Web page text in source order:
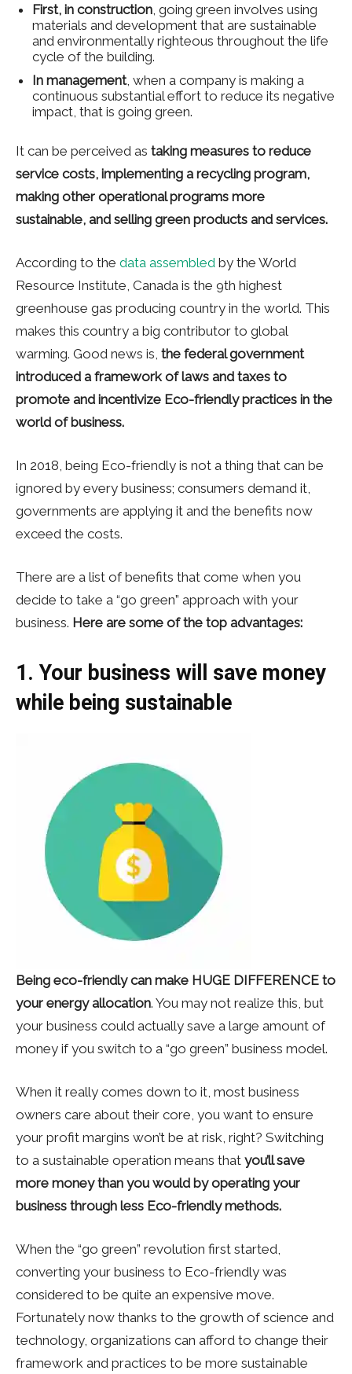
First, in construction , going green involves using
materials and development that are sustainable
and environmentally righteous throughout the life
cycle of the building.
In management, when a company is making a
continuous substantial effort to reduce its negative
impact, that is going green.
It can be perceived as taking measures to reduce
service costs, implementing a recycling program,
making other operational programs more
sustainable, and selling green products and services.
According to the data assembled by the World
Resource Institute, Canada is the 9th highest
greenhouse gas producing country in the world. This
makes this country a big contributor to global
warming. Good news is, the federal government
introduced a framework of laws and taxes to
promote and incentivize Eco-friendly practices in the
world of business.
In 2018, being Eco-friendly is not a thing that can be
ignored by every business; consumers demand it,
governments are applying it and the benefits now
exceed the costs.
There are a list of benefits that come when you
decide to take a “go green” approach with your
business. Here are some of the top advantages:
1. Your business will save money
while being sustainable
Being eco-friendly can make HUGE DIFFERENCE to
your energy allocation. You may not realize this, but
your business could actually save a large amount of
money if you switch to a “go green” business model.
When it really comes down to it, most business
owners care about their core, you want to ensure
your profit margins won’t be at risk, right? Switching
to a sustainable operation means that you’ll save
more money than you would by operating your
business through less Eco-friendly methods.
When the “go green” revolution first started,
converting your business to Eco-friendly was
considered to be quite an expensive move.
Fortunately now thanks to the growth of science and
technology, organizations can afford to change their
framework and practices to be more sustainable